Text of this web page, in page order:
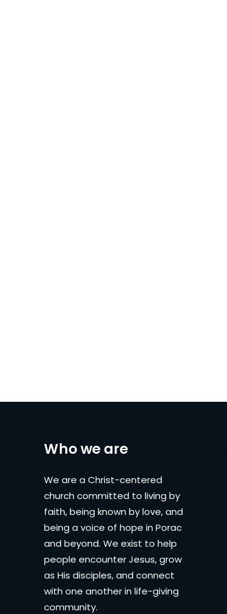
Who we are
We are a Christ-centered
church committed to living by
faith, being known by love, and
being a voice of hope in Porac
and beyond. We exist to help
people encounter Jesus, grow
as His disciples, and connect
with one another in life-giving
community.